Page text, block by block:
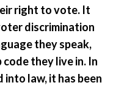
right to vote. It
discrimination
they speak,
they live in. In
into law, it has been